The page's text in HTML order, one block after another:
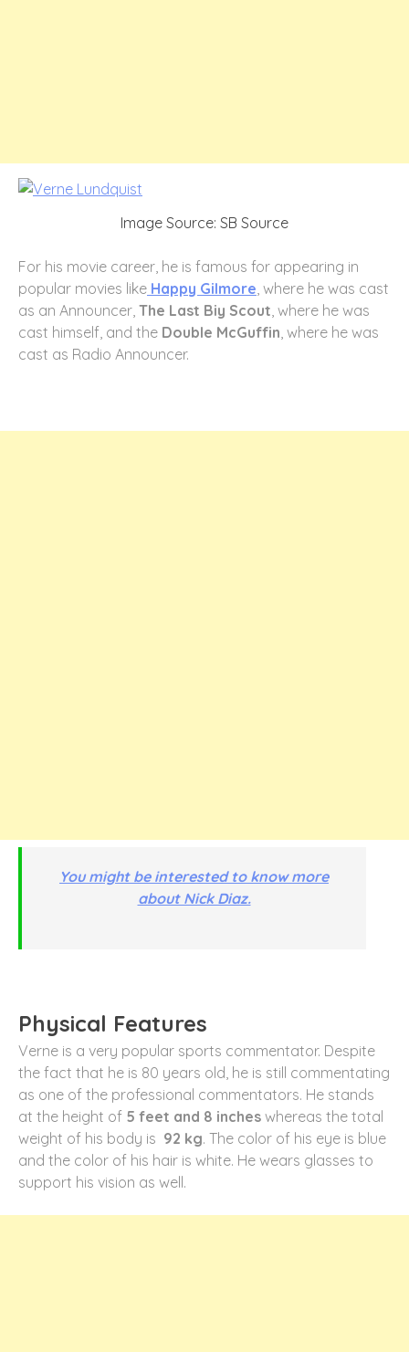
Image Source: SB Source
For his movie career, he is famous for appearing in
popular movies like Happy Gilmore , where he was cast
as an Announcer, The Last Biy Scout , where he was
cast himself, and the Double McGuffin , where he was
cast as Radio Announcer.
You might be interested to know more
about Nick Diaz.
Physical Features
Verne is a very popular sports commentator. Despite
the fact that he is 80 years old, he is still commentating
as one of the professional commentators. He stands
at the height of 5 feet and 8 inches whereas the total
weight of his body is 92 kg. The color of his eye is blue
and the color of his hair is white. He wears glasses to
support his vision as well.